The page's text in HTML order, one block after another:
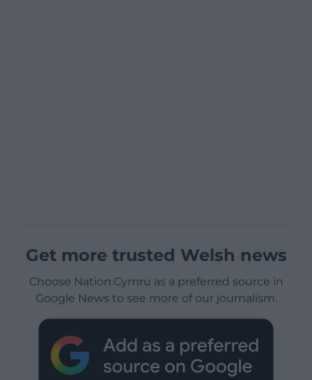
Get more trusted Welsh news
Choose Nation.Cymru as a preferred source in
Google News to see more of our journalism.